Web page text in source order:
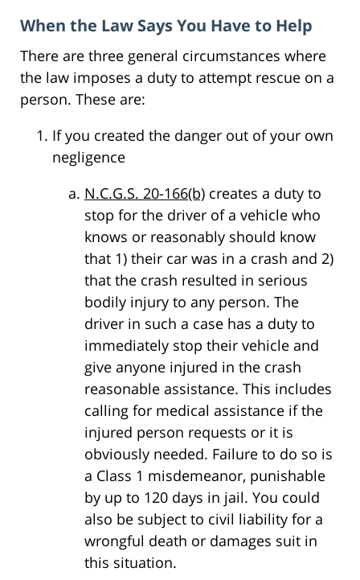
When the Law Says You Have to Help
There are three general circumstances where
the law imposes a duty to attempt rescue on a
person. These are:
If you created the danger out of your own
negligence
N.C.G.S. 20-166(b) creates a duty to
stop for the driver of a vehicle who
knows or reasonably should know
that 1) their car was in a crash and 2)
that the crash resulted in serious
bodily injury to any person. The
driver in such a case has a duty to
immediately stop their vehicle and
give anyone injured in the crash
reasonable assistance. This includes
calling for medical assistance if the
injured person requests or it is
obviously needed. Failure to do so is
a Class 1 misdemeanor, punishable
by up to 120 days in jail. You could
also be subject to civil liability for a
wrongful death or damages suit in
this situation.